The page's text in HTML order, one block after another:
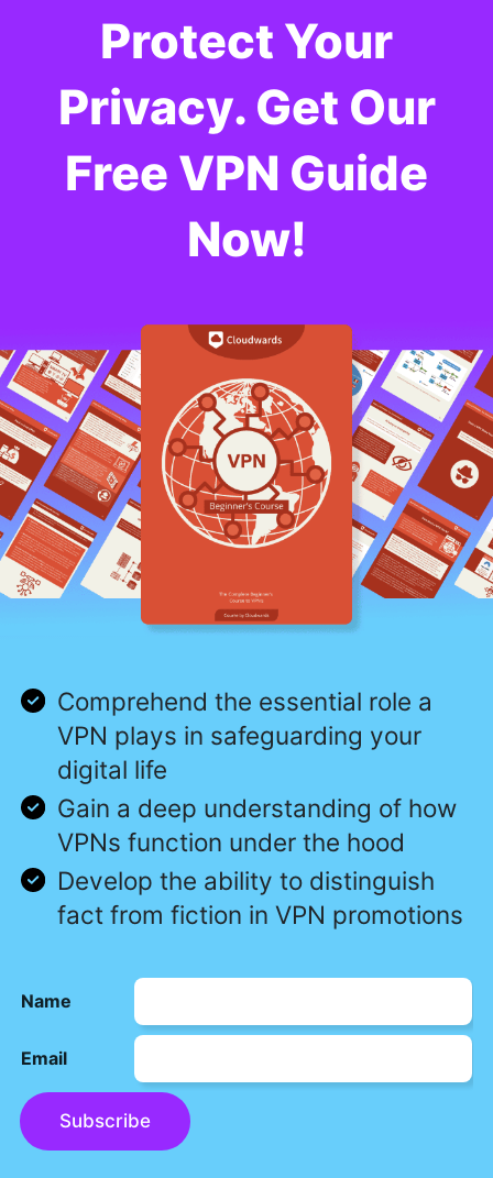
Protect Your
Privacy. Get Our
Free VPN Guide
Now!
Comprehend the essential role a
VPN plays in safeguarding your
digital life
Gain a deep understanding of how
VPNs function under the hood
Develop the ability to distinguish
fact from fiction in VPN promotions
Name
Email
Subscribe